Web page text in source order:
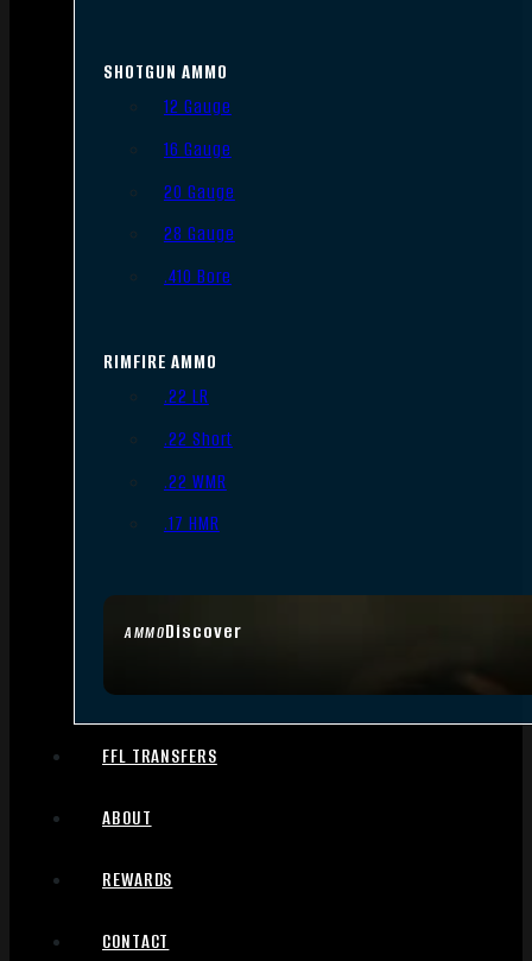
AMMODiscover
SHOTGUN AMMO
12 Gauge
16 Gauge
20 Gauge
28 Gauge
.410 Bore
RIMFIRE AMMO
.22 LR
.22 Short
.22 WMR
.17 HMR
FFL TRANSFERS
ABOUT
REWARDS
CONTACT